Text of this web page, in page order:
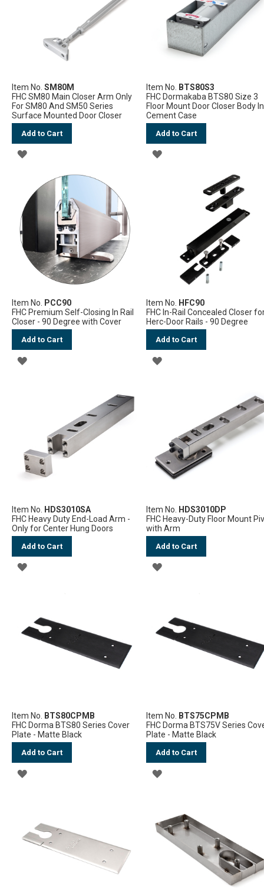
Item No. SM80M
FHC SM80 Main Closer Arm Only
For SM80 And SM50 Series
Surface Mounted Door Closer
Add to Cart
ADD
WISH
Item No.
BTS80S3
FHC Dormakaba BTS80 Size 3
Floor Mount Door Closer Body In
Cement Case
Add to Cart
ADD
Item No. PCC90
FHC Premium Self-Closing In Rail
Closer - 90 Degree with Cover
Add to Cart
ADD
Item No. HFC90
FHC In-Rail Concealed Closer
Herc-Door Rails - 90 Degree
Add to Cart
ADD
Item No.
HDS3010SA
FHC Heavy Duty End-Load Arm -
Only for Center Hung Doors
Add to Cart
ADD
LIST
Item No.
HDS3010DP
FHC Heavy-Duty Floor Mount
with Arm
Add to Cart
ADD
LIST
Item No. BTS80CPMB
FHC Dorma BTS80 Series Cover
Plate - Matte Black
Add to Cart
ADD
LIST
Item No. BTS75CPMB
FHC Dorma BTS75V Series
Plate - Matte Black
Add to Cart
ADD
WISH
LIST